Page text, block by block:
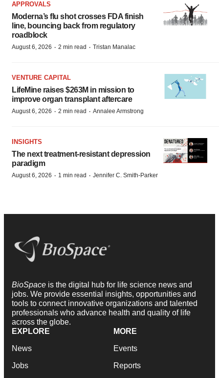
APPROVALS
Moderna’s flu shot crosses FDA finish
line, bouncing back from regulatory
roadblock
August 6, 2026 · 2 min read · Tristan Manalac
VENTURE CAPITAL
LifeMine raises $263M in mission to
improve organ transplant aftercare
August 6, 2026 · 2 min read · Annalee Armstrong
INSIGHTS
The next treatment-resistant depression
paradigm
August 6, 2026 · 1 min read · Jennifer C. Smith-Parker
BioSpace is the digital hub for life science news and
jobs. We provide essential insights, opportunities and
tools to connect innovative organizations and talented
professionals who advance health and quality of life
across the globe.
EXPLORE
News
Jobs
MORE
Events
Reports